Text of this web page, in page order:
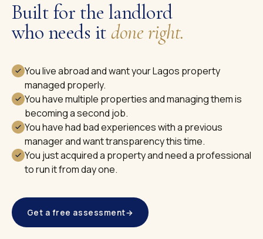
Built for the landlord
who needs itdone right.
You live abroad and want your Lagos property
managed properly.
You have multiple properties and managing them is
becoming a second job.
You have had bad experiences with a previous
manager and want transparency this time.
You just acquired a property and need a professional
to run it from day one.
Get a free assessment→